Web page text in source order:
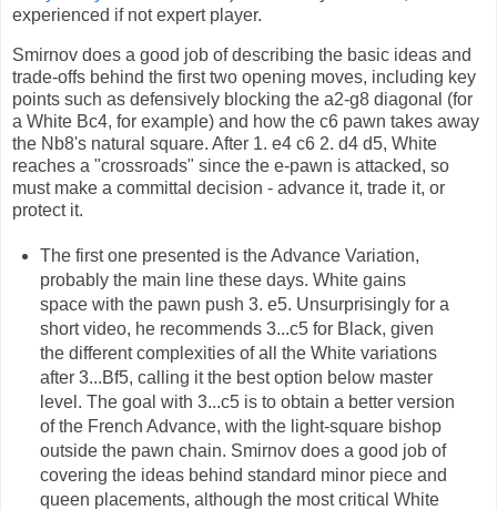
experienced if not expert player.
Smirnov does a good job of describing the basic ideas and
trade-offs behind the first two opening moves, including key
points such as defensively blocking the a2-g8 diagonal (for
a White Bc4, for example) and how the c6 pawn takes away
the Nb8's natural square. After 1. e4 c6 2. d4 d5, White
reaches a "crossroads" since the e-pawn is attacked, so
must make a committal decision - advance it, trade it, or
protect it.
The first one presented is the Advance Variation,
probably the main line these days. White gains
space with the pawn push 3. e5. Unsurprisingly for a
short video, he recommends 3...c5 for Black, given
the different complexities of all the White variations
after 3...Bf5, calling it the best option below master
level. The goal with 3...c5 is to obtain a better version
of the French Advance, with the light-square bishop
outside the pawn chain. Smirnov does a good job of
covering the ideas behind standard minor piece and
queen placements, although the most critical White